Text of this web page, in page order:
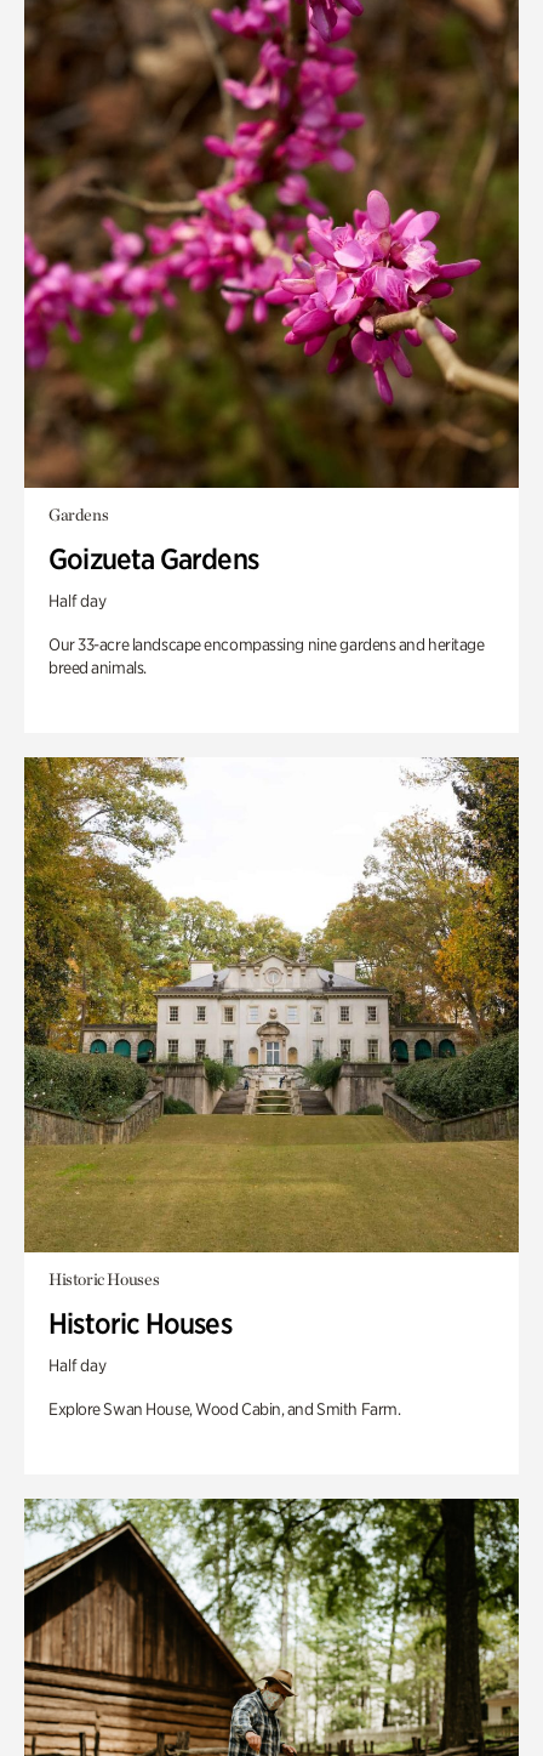
Gardens
Goizueta Gardens
Half day
Our 33-acre landscape encompassing nine gardens and heritage
breed animals.
Historic Houses
Historic Houses
Half day
Explore Swan House, Wood Cabin, and Smith Farm.